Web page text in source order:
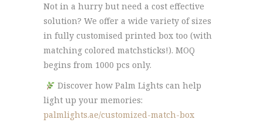
Not in a hurry but need a cost effective
solution? We offer a wide variety of sizes
in fully customised printed box too (with
matching colored matchsticks!). MOQ
begins from 1000 pcs only.
Discover how Palm Lights can help
light up your memories:
palmlights.ae/customized-match-box